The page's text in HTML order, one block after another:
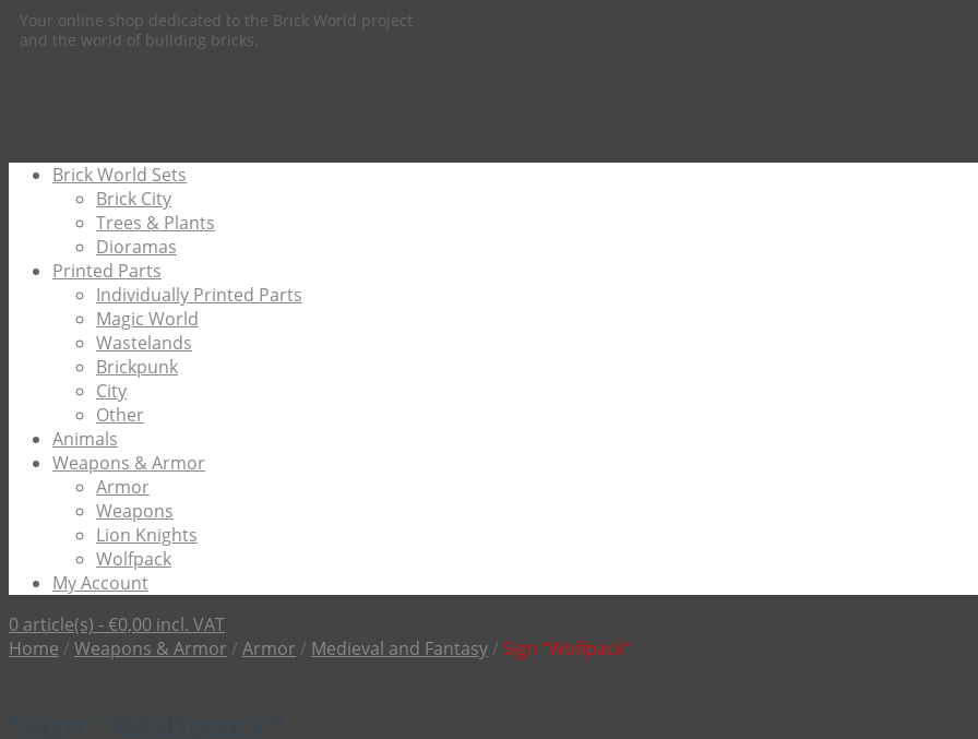
Your online shop dedicated to the Brick World project
and the world of building bricks.
Brick World Sets
Brick City
Trees & Plants
Dioramas
Printed Parts
Individually Printed Parts
Magic World
Wastelands
Brickpunk
City
Other
Animals
Weapons & Armor
Armor
Weapons
Lion Knights
Wolfpack
My Account
0 article(s) -€0,00 incl. VAT
Home / Weapons & Armor / Armor / Medieval and Fantasy / Sign “Wolfpack”